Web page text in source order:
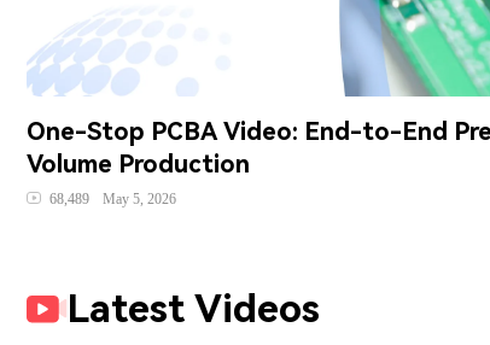
One-Stop PCBA Video: End-to-End
Volume Production
68,489 May 5, 2026
Latest Videos